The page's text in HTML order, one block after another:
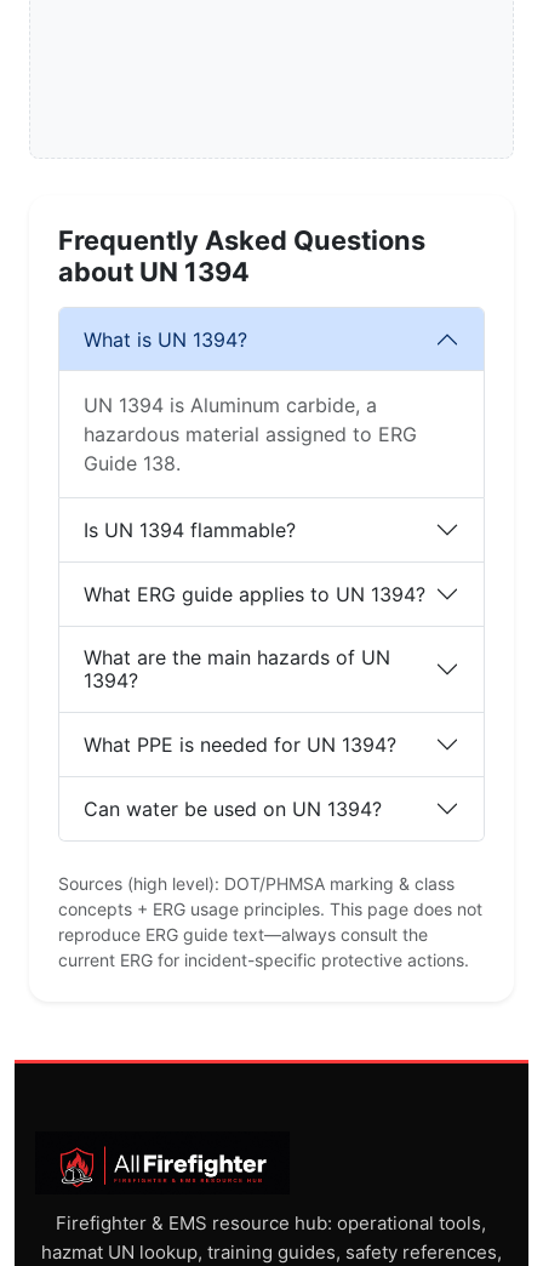
Frequently Asked Questions
about UN 1394
What is UN 1394?
UN 1394 is Aluminum carbide, a
hazardous material assigned to ERG
Guide 138.
Is UN 1394 flammable?
What ERG guide applies to UN 1394?
What are the main hazards of UN
1394?
What PPE is needed for UN 1394?
Can water be used on UN 1394?
Sources (high level): DOT/PHMSA marking & class
concepts + ERG usage principles. This page does not
reproduce ERG guide text—always consult the
current ERG for incident-specific protective actions.
Firefighter & EMS resource hub: operational tools,
hazmat UN lookup, training guides, safety references,